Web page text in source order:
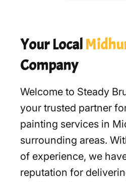
Your Local
Company
Welcome to Steady
your trusted partner
painting services in
surrounding areas.
of experience, we
reputation for